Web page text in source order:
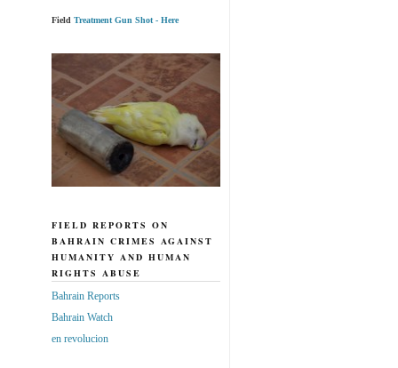
Field Treatment Gun Shot - Here
FIELD REPORTS ON
BAHRAIN CRIMES AGAINST
HUMANITY AND HUMAN
RIGHTS ABUSE
Bahrain Reports
Bahrain Watch
en revolucion